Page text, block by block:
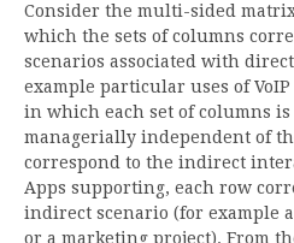
Consider the multi-sided
which the sets of columns
scenarios associated with
example particular uses of
in which each set of columns
managerially independent of
correspond to the indirect
Apps supporting, each row
indirect scenario (for example
or a marketing project). From